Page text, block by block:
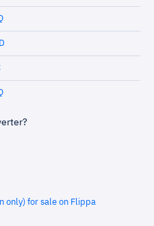
only) for sale on Flippa